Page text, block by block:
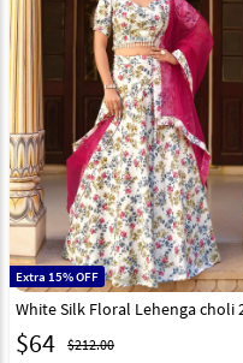
Extra 15% OFF
$64 $212.00